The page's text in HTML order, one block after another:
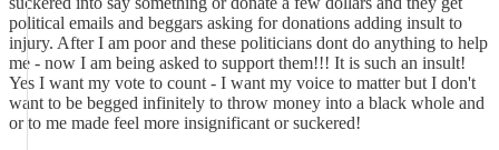
political emails and beggars asking for donations adding insult to
injury. After I am poor and these politicians dont do anything to help
me - now I am being asked to support them!!! It is such an insult!
Yes I want my vote to count - I want my voice to matter but I don't
want to be begged infinitely to throw money into a black whole and
or to me made feel more insignificant or suckered!